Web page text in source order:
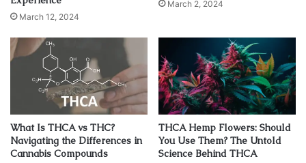
What is CBD oil strength?
March 12, 2024
March 2, 2024
What Is THCA vs THC?
Navigating the Differences in
Cannabis Compounds
THCA Hemp Flowers: Should
You Use Them? The Untold
Science Behind THCA